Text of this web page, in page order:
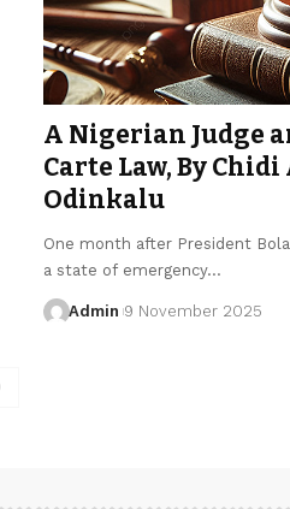
A Nigerian Judge
Carte Law, By
Odinkalu
One month after President
a state of emergency…
Admin 9 November 2025